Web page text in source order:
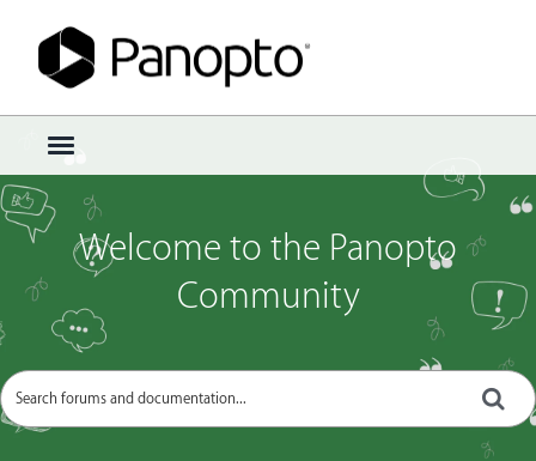
t
o
g
g
e
e
Sign In · Register
Welcome to the Panopto
Community